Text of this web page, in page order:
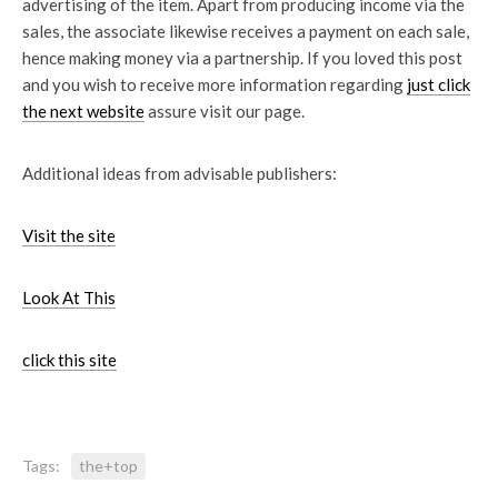
advertising of the item. Apart from producing income via the
sales, the associate likewise receives a payment on each sale,
hence making money via a partnership. If you loved this post
and you wish to receive more information regarding just click
the next websiteassure visit our page.
Additional ideas from advisable publishers:
Visit the site
Look At This
click this site
Tags: the+top